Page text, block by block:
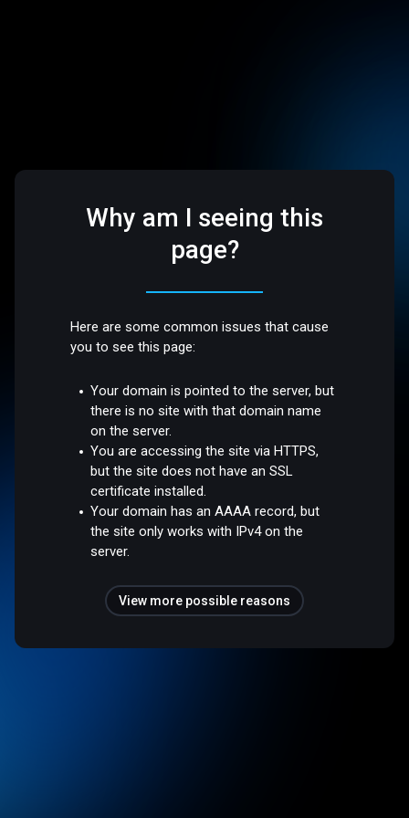
Why am I seeing this
page?
Here are some common issues that cause
you to see this page:
Your domain is pointed to the server, but
there is no site with that domain name
on the server.
You are accessing the site via HTTPS,
but the site does not have an SSL
certificate installed.
Your domain has an AAAA record, but
the site only works with IPv4 on the
server.
View more possible reasons